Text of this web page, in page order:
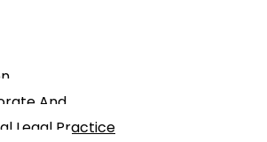
And
Legal Practice